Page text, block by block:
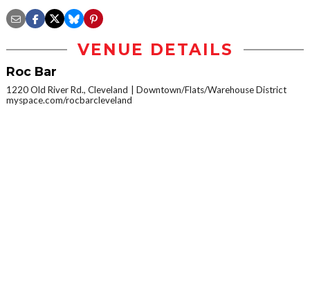
VENUE DETAILS
Roc Bar
1220 Old River Rd., Cleveland
Downtown/Flats/Warehouse District
myspace.com/rocbarcleveland